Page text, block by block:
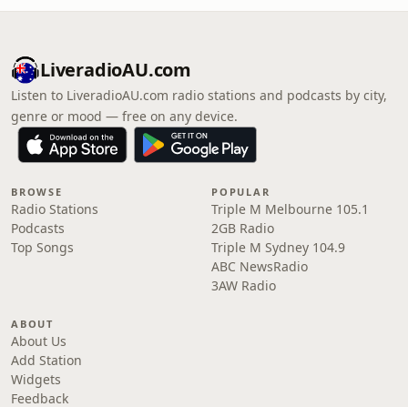
LiveradioAU.com
Listen to LiveradioAU.com radio stations and podcasts by city,
genre or mood — free on any device.
BROWSE
Radio Stations
Podcasts
Top Songs
POPULAR
Triple M Melbourne 105.1
2GB Radio
Triple M Sydney 104.9
ABC NewsRadio
3AW Radio
ABOUT
About Us
Add Station
Widgets
Feedback